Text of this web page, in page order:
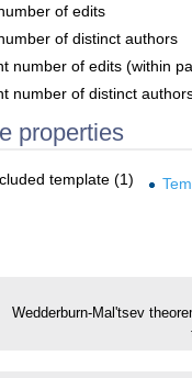
of edits
of distinct authors
number of edits (within
number of distinct
properties
template (1)
Wedderburn-Mal'tsev